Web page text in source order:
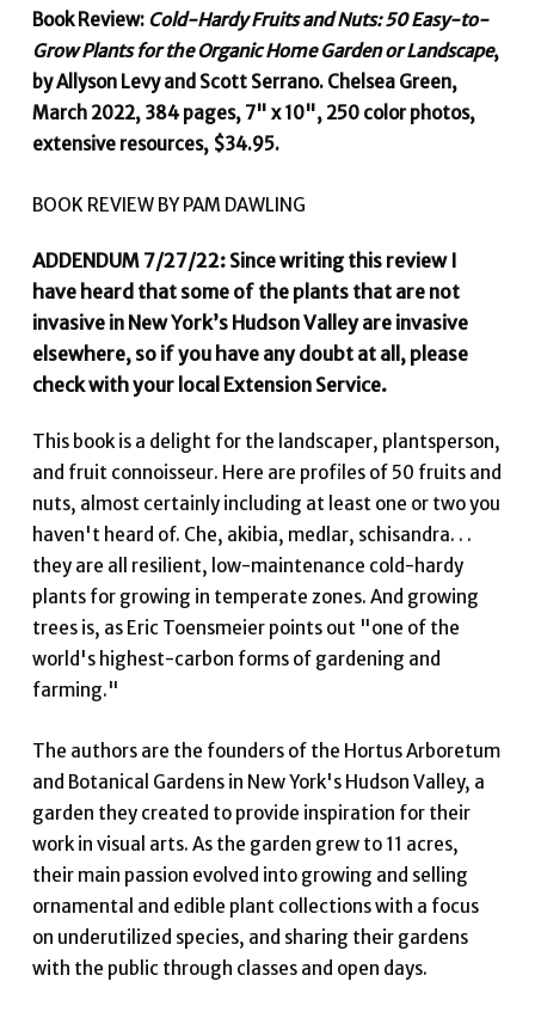
Book Review: Cold-Hardy Fruits and Nuts: 50 Easy-to-
Grow Plants for the Organic Home Garden or Landscape,
by Allyson Levy and Scott Serrano. Chelsea Green,
March 2022, 384 pages, 7" x 10", 250 color photos,
extensive resources, $34.95.
BOOK REVIEW BY PAM DAWLING
ADDENDUM 7/27/22: Since writing this review I
have heard that some of the plants that are not
invasive in New York’s Hudson Valley are invasive
elsewhere, so if you have any doubt at all, please
check with your local Extension Service.
This book is a delight for the landscaper, plantsperson,
and fruit connoisseur. Here are profiles of 50 fruits and
nuts, almost certainly including at least one or two you
haven't heard of. Che, akibia, medlar, schisandra. . .
they are all resilient, low-maintenance cold-hardy
plants for growing in temperate zones. And growing
trees is, as Eric Toensmeier points out "one of the
world's highest-carbon forms of gardening and
farming."
The authors are the founders of the Hortus Arboretum
and Botanical Gardens in New York's Hudson Valley, a
garden they created to provide inspiration for their
work in visual arts. As the garden grew to 11 acres,
their main passion evolved into growing and selling
ornamental and edible plant collections with a focus
on underutilized species, and sharing their gardens
with the public through classes and open days.